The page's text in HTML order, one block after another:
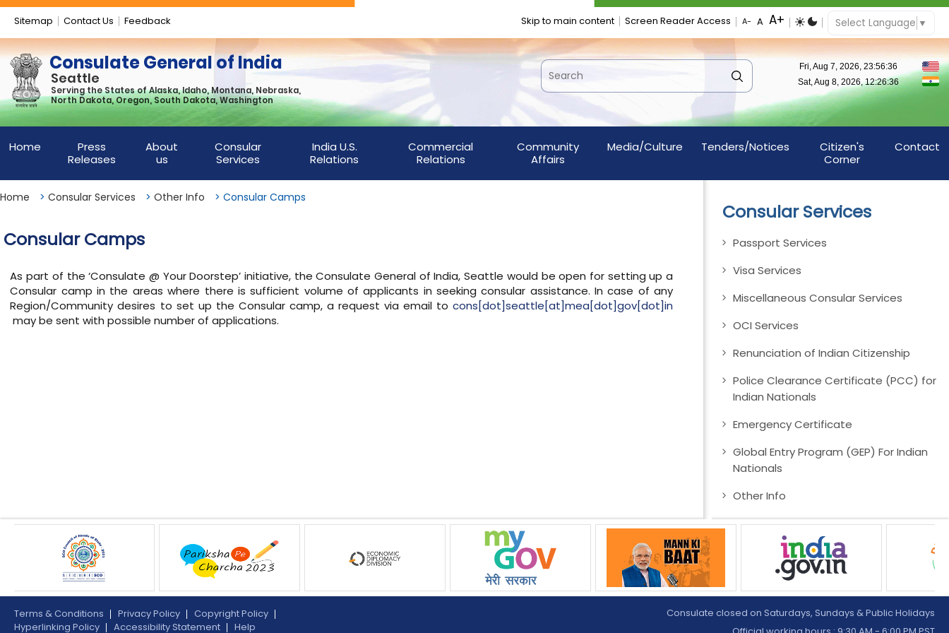
Sitemap Contact Us Feedback Skip to main content Screen Reader Access Select Language ▼
Consulate General of India
Seattle
Serving the States of Alaska, Idaho, Montana, Nebraska,
North Dakota, Oregon, South Dakota, Washington
Home
Press
Releases
About
us
Consular
Services
India U.S.
Relations
Commercial
Relations
Community
Affairs
Media/Culture Tenders/Notices
Citizen's
Corner
Contact
Home > Consular Services > Other Info > Consular Camps
Consular Camps
As part of the ‘Consulate @ Your Doorstep’ initiative, the Consulate General of India, Seattle would be open for setting up a
Consular camp in the areas where there is sufficient volume of applicants in seeking consular assistance. In case of any
Region/Community desires to set up the Consular camp, a request via email to cons[dot]seattle[at]mea[dot]gov[dot]in
may be sent with possible number of applications.
Consular Services
Passport Services
Visa Services
Miscellaneous Consular Services
OCI Services
Renunciation of Indian Citizenship
Police Clearance Certificate (PCC) for
Indian Nationals
Emergency Certificate
Global Entry Program (GEP) For Indian
Nationals
Other Info
Terms & Conditions Privacy Policy
Copyright Policy
Hyperlinking Policy
Accessibility Statement Help
Consulate closed on Saturdays, Sundays & Public Holidays